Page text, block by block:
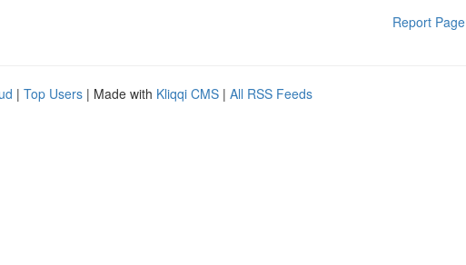
Report Page
| Top Users | Made with Kliqqi CMS | All RSS Feeds